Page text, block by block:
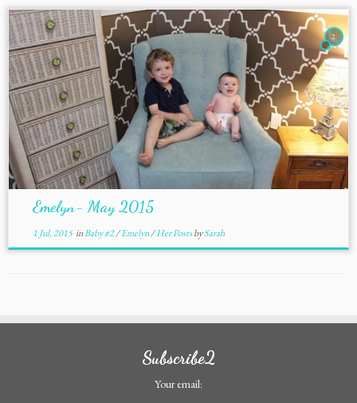
2
Emelyn- May 2015
1 Jul, 2015inBaby #2/Emelyn/Her PostsbySarah
Subscribe2
Your email: